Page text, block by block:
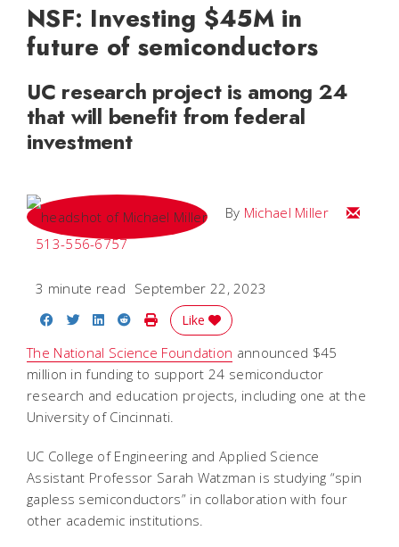
NSF: Investing $45M in
future of semiconductors
UC research project is among 24
that will benefit from federal
investment
By Michael Miller
Email
513-556-6757
3 minute read September 22, 2023
Share on Facebook
Share on Twitter
Share on LinkedIn
Share on Reddit
Print Story
Like
The National Science Foundation announced $45
million in funding to support 24 semiconductor
research and education projects, including one at the
University of Cincinnati.
UC College of Engineering and Applied Science
Assistant Professor Sarah Watzman is studying “spin
gapless semiconductors” in collaboration with four
other academic institutions.